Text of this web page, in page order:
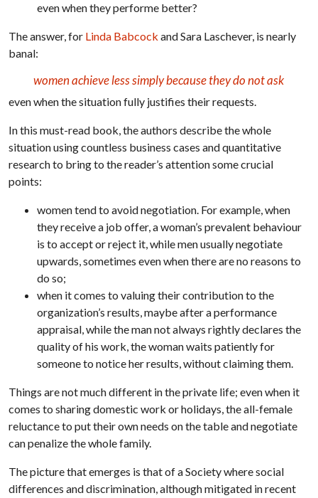
even when they performe better?
The answer, for Linda Babcock and Sara Laschever, is nearly
banal:
women achieve less simply because they do not ask
even when the situation fully justifies their requests.
In this must-read book, the authors describe the whole
situation using countless business cases and quantitative
research to bring to the reader’s attention some crucial
points:
women tend to avoid negotiation. For example, when
they receive a job offer, a woman’s prevalent behaviour
is to accept or reject it, while men usually negotiate
upwards, sometimes even when there are no reasons to
do so;
when it comes to valuing their contribution to the
organization’s results, maybe after a performance
appraisal, while the man not always rightly declares the
quality of his work, the woman waits patiently for
someone to notice her results, without claiming them.
Things are not much different in the private life; even when it
comes to sharing domestic work or holidays, the all-female
reluctance to put their own needs on the table and negotiate
can penalize the whole family.
The picture that emerges is that of a Society where social
differences and discrimination, although mitigated in recent